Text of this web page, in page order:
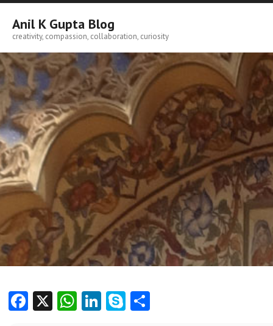
Skip
content
Anil K Gupta Blog
creativity, compassion, collaboration, curiosity
F X W Li S